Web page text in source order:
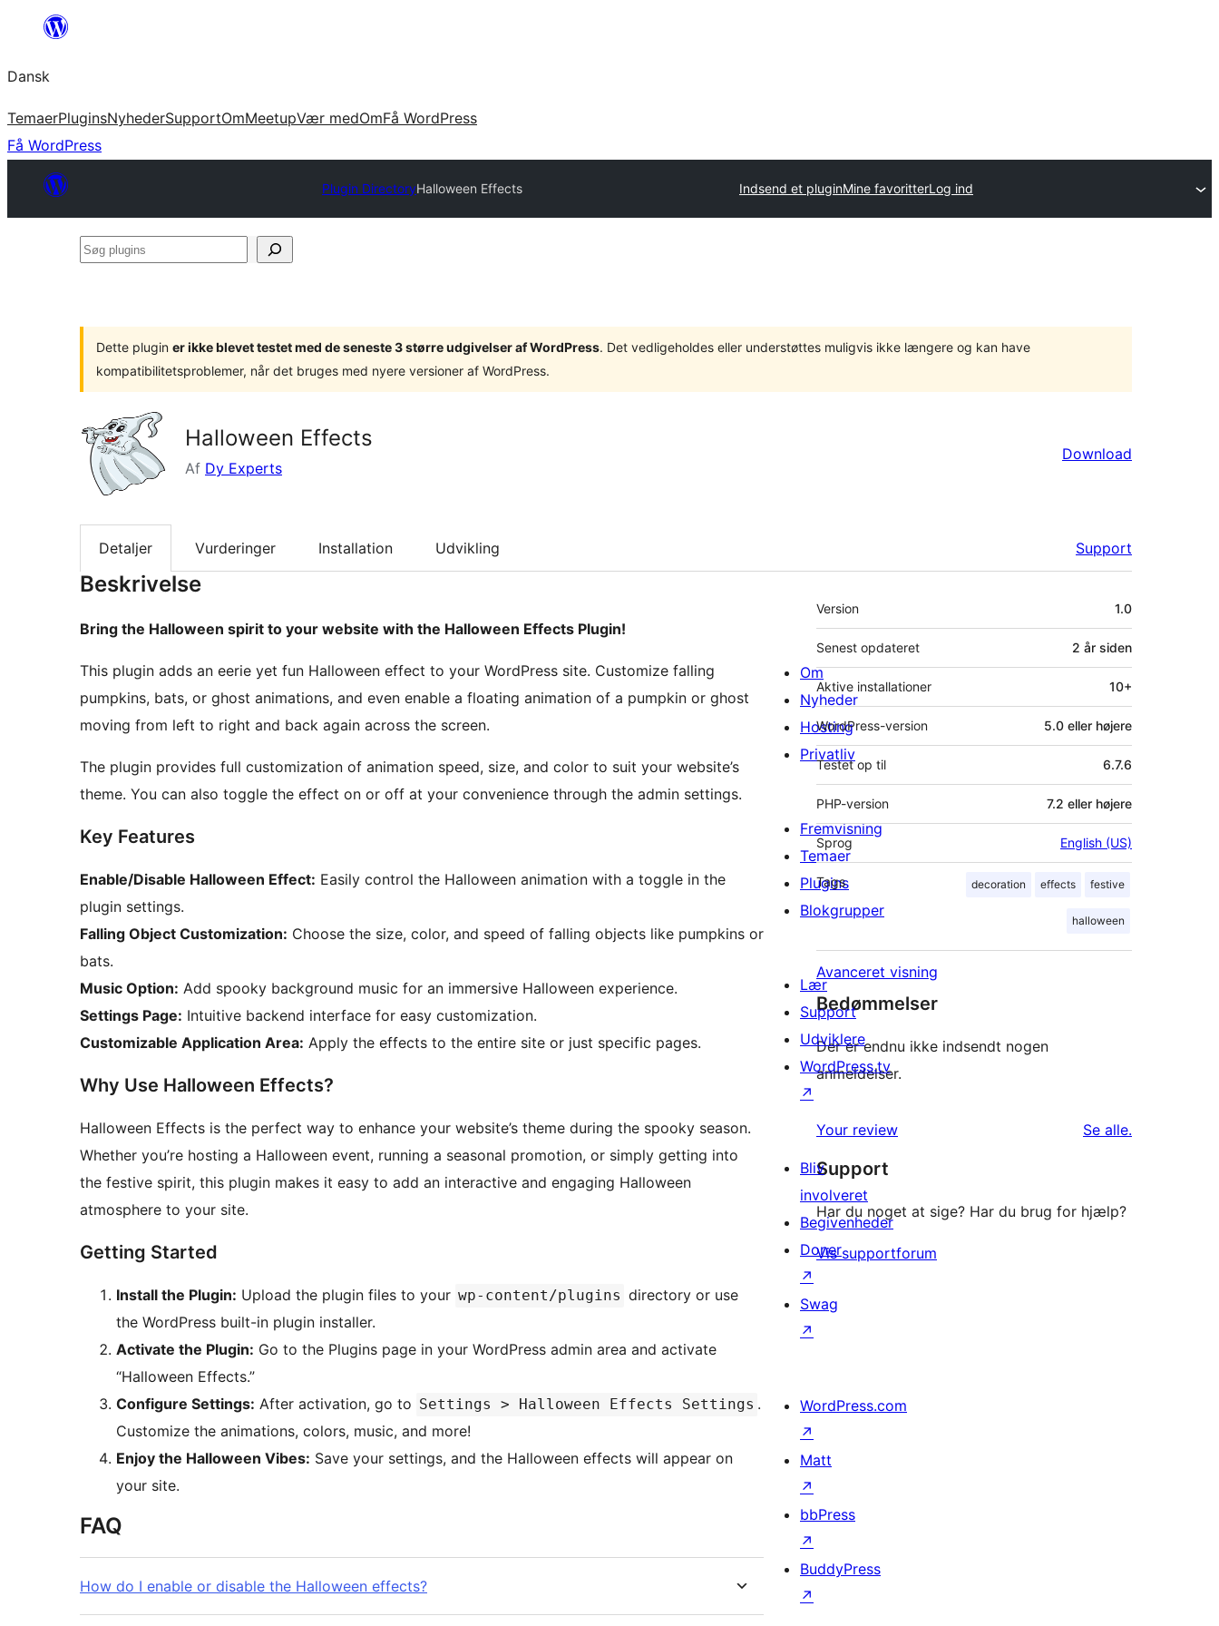
Spring
indhold
Dansk
TemaerPluginsNyhederSupportOmMeetupVær medOmFå WordPress
Få WordPress
Plugin DirectoryHalloween Effects Indsend et pluginMine favoritterLog ind
Søg
Dette plugin er ikke blevet testet med de seneste 3 større udgivelser af WordPress. Det vedligeholdes eller understøttes muligvis ikke længere og kan have
kompatibilitetsproblemer, når det bruges med nyere versioner af WordPress.
Halloween Effects
Af Dy Experts
Download
Detaljer Vurderinger Installation Udvikling Support
Beskrivelse
Bring the Halloween spirit to your website with the Halloween Effects Plugin!
This plugin adds an eerie yet fun Halloween effect to your WordPress site. Customize falling
pumpkins, bats, or ghost animations, and even enable a floating animation of a pumpkin or ghost
moving from left to right and back again across the screen.
The plugin provides full customization of animation speed, size, and color to suit your website’s
theme. You can also toggle the effect on or off at your convenience through the admin settings.
Key Features
Enable/Disable Halloween Effect: Easily control the Halloween animation with a toggle in the
plugin settings.
Falling Object Customization: Choose the size, color, and speed of falling objects like pumpkins or
bats.
Music Option: Add spooky background music for an immersive Halloween experience.
Settings Page: Intuitive backend interface for easy customization.
Customizable Application Area: Apply the effects to the entire site or just specific pages.
Why Use Halloween Effects?
Halloween Effects is the perfect way to enhance your website’s theme during the spooky season.
Whether you’re hosting a Halloween event, running a seasonal promotion, or simply getting into
the festive spirit, this plugin makes it easy to add an interactive and engaging Halloween
atmosphere to your site.
Getting Started
Install the Plugin: Upload the plugin files to your wp-content/plugins directory or use
the WordPress built-in plugin installer.
Activate the Plugin: Go to the Plugins page in your WordPress admin area and activate
“Halloween Effects.”
Configure Settings: After activation, go to Settings > Halloween Effects Settings .
Customize the animations, colors, music, and more!
Enjoy the Halloween Vibes: Save your settings, and the Halloween effects will appear on
your site.
FAQ
How do I enable or disable the Halloween effects?
Meta
Version 1.0
Senest opdateret 2 år siden
Aktive installationer 10+
WordPress-version 5.0 eller højere
Testet op til 6.7.6
PHP-version 7.2 eller højere
Sprog English (US)
Tags decoration effects festive
halloween
Avanceret visning
Bedømmelser
Der er endnu ikke indsendt nogen
anmeldelser.
Your review Se alleanmeldelser
.
Support
Har du noget at sige? Har du brug for hjælp?
Vis supportforum
Om
Nyheder
Hosting
Privatliv
Fremvisning
Temaer
Plugins
Blokgrupper
Lær
Support
Udviklere
WordPress.tv
↗
Bliv
involveret
Begivenheder
Doner
↗
Swag
↗
WordPress.com
↗
Matt
↗
bbPress
↗
BuddyPress
↗